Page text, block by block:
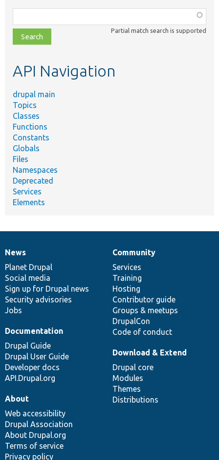
class,
file,
topic,
Partial match search is supported
API Navigation
drupal main
Topics
Classes
Functions
Constants
Globals
Files
Namespaces
Deprecated
Services
Elements
News
items
News
Planet Drupal
Social media
Sign up for Drupal news
Security advisories
Jobs
Our
community
Community
Services
Training
Hosting
Contributor guide
Groups & meetups
DrupalCon
Code of conduct
Documentation
Documentation
Drupal Guide
Drupal User Guide
Developer docs
API.Drupal.org
Drupal
code
base
Download & Extend
Drupal core
Modules
Themes
Distributions
Governance
of
community
About
Web accessibility
Drupal Association
About Drupal.org
Terms of service
Privacy policy